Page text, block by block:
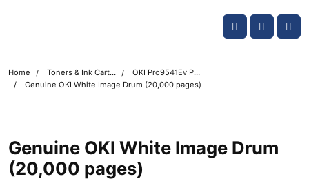
Account
Cart
Home Toners & Ink Cartridges
OKI Pro9541Ev Printer Toner Cartridges
Genuine OKI White Image Drum (20,000 pages)
Genuine OKI White Image Drum
(20,000 pages)